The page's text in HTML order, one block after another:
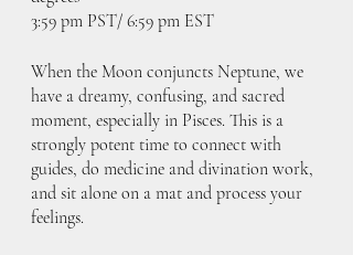
3:59 pm PST/ 6:59 pm EST
When the Moon conjuncts Neptune, we
have a dreamy, confusing, and sacred
moment, especially in Pisces. This is a
strongly potent time to connect with
guides, do medicine and divination work,
and sit alone on a mat and process your
feelings.